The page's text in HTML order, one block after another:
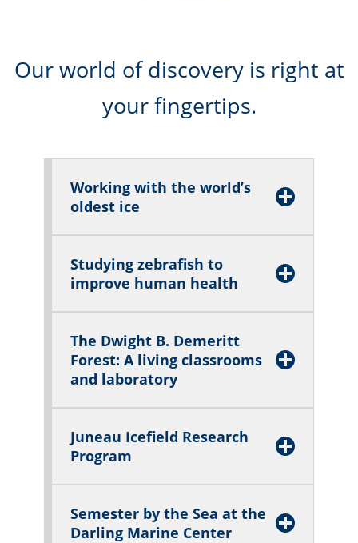
Our world of discovery is right at
your fingertips.
Working with the world’s
oldest ice
Studying zebrafish to
improve human health
The Dwight B. Demeritt
Forest: A living classrooms
and laboratory
Juneau Icefield Research
Program
Semester by the Sea at the
Darling Marine Center